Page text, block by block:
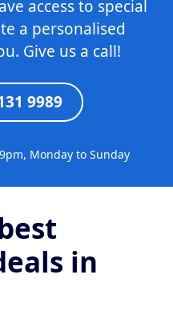
access to special
a personalised
Give us a call!
9989
Monday to Sunday
in